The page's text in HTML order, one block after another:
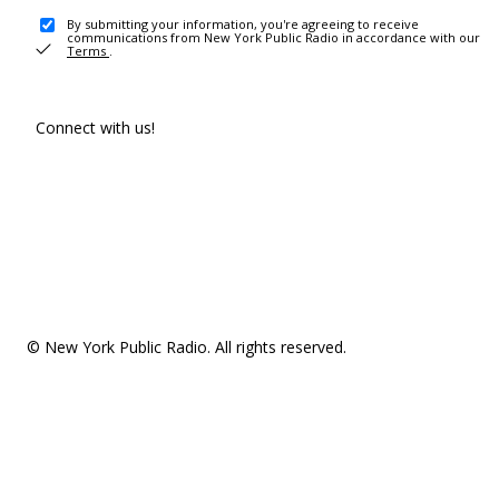
By submitting your information, you're agreeing to receive
communications from New York Public Radio in accordance with our
Terms .
Connect with us!
© New York Public Radio. All rights reserved.